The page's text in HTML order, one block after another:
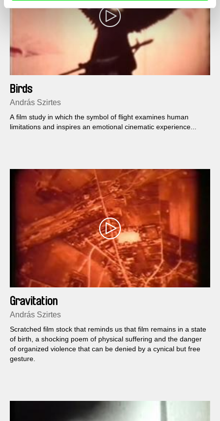
Birds
András Szirtes
A film study in which the symbol of flight examines human
limitations and inspires an emotional cinematic experience...
Gravitation
András Szirtes
Scratched film stock that reminds us that film remains in a state
of birth, a shocking poem of physical suffering and the danger
of organized violence that can be denied by a cynical but free
gesture.